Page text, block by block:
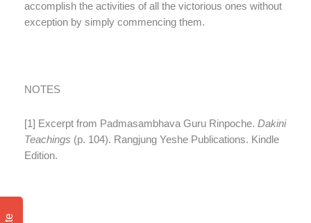
accomplish the activities of all the victorious ones without
exception by simply commencing them.
NOTES
[1] Excerpt from Padmasambhava Guru Rinpoche. Dakini
Teachings (p. 104). Rangjung Yeshe Publications. Kindle
Edition.